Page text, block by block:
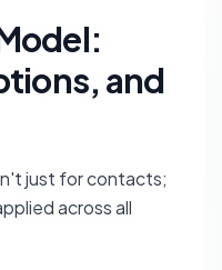
and
just for contacts;
across all